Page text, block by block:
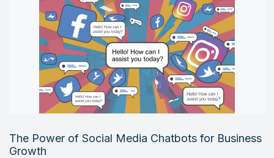
Services
Industry
Careers
Contact Us
Login
The Power of Social Media Chatbots for Business
Growth